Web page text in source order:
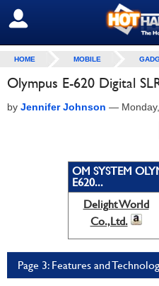
SIGN OUT
HOME MOBILE
Olympus E-620 Digital
by Jennifer Johnson —
OM SYSTEM
E620...
Delight World
Co.,Ltd.
Page 3: Features and